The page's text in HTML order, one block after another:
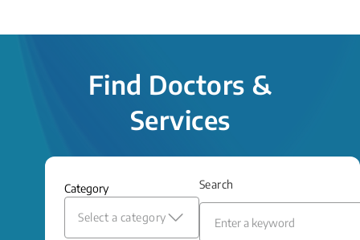
insertion procedure offers a valuable
and relief even when treatment options
Read More
Find Doctors &
Services
Category
Select a category
Search